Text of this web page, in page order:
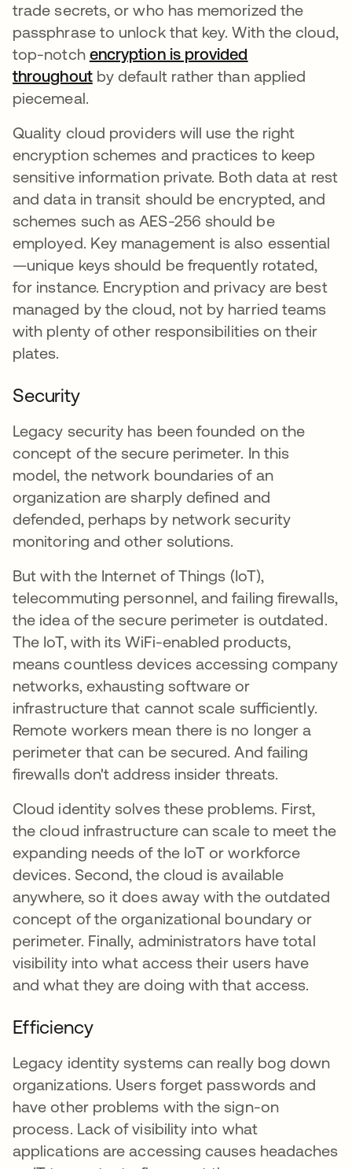
trade secrets, or who has memorized the
passphrase to unlock that key. With the cloud,
top-notch encryption is provided
throughoutby default rather than applied
piecemeal.
Quality cloud providers will use the right
encryption schemes and practices to keep
sensitive information private. Both data at rest
and data in transit should be encrypted, and
schemes such as AES-256 should be
employed. Key management is also essential
—unique keys should be frequently rotated,
for instance. Encryption and privacy are best
managed by the cloud, not by harried teams
with plenty of other responsibilities on their
plates.
Security
Legacy security has been founded on the
concept of the secure perimeter. In this
model, the network boundaries of an
organization are sharply defined and
defended, perhaps by network security
monitoring and other solutions.
But with the Internet of Things (IoT),
telecommuting personnel, and failing firewalls,
the idea of the secure perimeter is outdated.
The IoT, with its WiFi-enabled products,
means countless devices accessing company
networks, exhausting software or
infrastructure that cannot scale sufficiently.
Remote workers mean there is no longer a
perimeter that can be secured. And failing
firewalls don't address insider threats.
Cloud identity solves these problems. First,
the cloud infrastructure can scale to meet the
expanding needs of the IoT or workforce
devices. Second, the cloud is available
anywhere, so it does away with the outdated
concept of the organizational boundary or
perimeter. Finally, administrators have total
visibility into what access their users have
and what they are doing with that access.
Efficiency
Legacy identity systems can really bog down
organizations. Users forget passwords and
have other problems with the sign-on
process. Lack of visibility into what
applications are accessing causes headaches